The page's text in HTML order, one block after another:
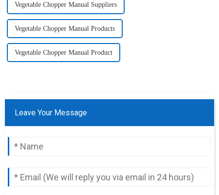
Vegetable Chopper Manual Suppliers
Vegetable Chopper Manual Products
Vegetable Chopper Manual Product
Leave Your Message